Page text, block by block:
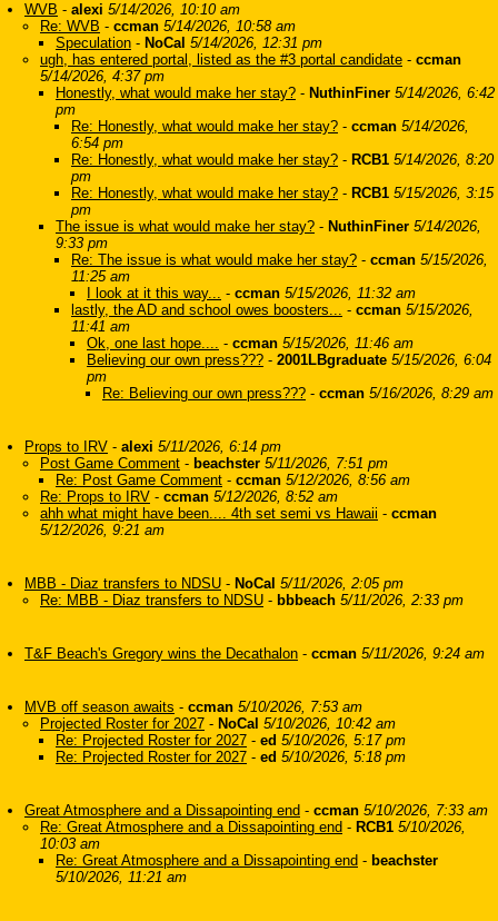
WVB - alexi 5/14/2026, 10:10 am
Re: WVB - ccman 5/14/2026, 10:58 am
Speculation - NoCal 5/14/2026, 12:31 pm
ugh, has entered portal, listed as the #3 portal candidate - ccman
5/14/2026, 4:37 pm
Honestly, what would make her stay? - NuthinFiner 5/14/2026, 6:42
pm
Re: Honestly, what would make her stay? - ccman 5/14/2026,
6:54 pm
Re: Honestly, what would make her stay? - RCB1 5/14/2026, 8:20
pm
Re: Honestly, what would make her stay? - RCB1 5/15/2026, 3:15
pm
The issue is what would make her stay? - NuthinFiner 5/14/2026,
9:33 pm
Re: The issue is what would make her stay? - ccman 5/15/2026,
11:25 am
I look at it this way... - ccman 5/15/2026, 11:32 am
lastly, the AD and school owes boosters... - ccman 5/15/2026,
11:41 am
Ok, one last hope.... - ccman 5/15/2026, 11:46 am
Believing our own press??? - 2001LBgraduate 5/15/2026, 6:04
pm
Re: Believing our own press??? - ccman 5/16/2026, 8:29 am
Props to IRV - alexi 5/11/2026, 6:14 pm
Post Game Comment - beachster 5/11/2026, 7:51 pm
Re: Post Game Comment - ccman 5/12/2026, 8:56 am
Re: Props to IRV - ccman 5/12/2026, 8:52 am
ahh what might have been.... 4th set semi vs Hawaii - ccman
5/12/2026, 9:21 am
MBB - Diaz transfers to NDSU - NoCal 5/11/2026, 2:05 pm
Re: MBB - Diaz transfers to NDSU - bbbeach 5/11/2026, 2:33 pm
T&F Beach's Gregory wins the Decathalon - ccman 5/11/2026, 9:24 am
MVB off season awaits - ccman 5/10/2026, 7:53 am
Projected Roster for 2027 - NoCal 5/10/2026, 10:42 am
Re: Projected Roster for 2027 - ed 5/10/2026, 5:17 pm
Re: Projected Roster for 2027 - ed 5/10/2026, 5:18 pm
Great Atmosphere and a Dissapointing end - ccman 5/10/2026, 7:33 am
Re: Great Atmosphere and a Dissapointing end - RCB1 5/10/2026,
10:03 am
Re: Great Atmosphere and a Dissapointing end - beachster
5/10/2026, 11:21 am